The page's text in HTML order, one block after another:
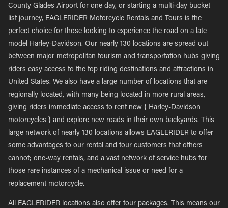
County Glades Airport for one day, or starting a multi-day bucket
list journey, EAGLERIDER Motorcycle Rentals and Tours is the
perfect choice for those looking to experience the road on a late
model Harley-Davidson. Our nearly 130 locations are spread out
between major metropolitan tourism and transportation hubs giving
riders easy access to the top riding destinations and attractions in
United States. We also have a large number of locations that are
regionally located, with many being located in more rural areas,
giving riders immediate access to rent new { Harley-Davidson
motorcycles } and explore new roads in their own backyards. This
large network of nearly 130 locations allows EAGLERIDER to offer
some advantages to our rental and tour customers that others
cannot; one-way rentals, and a vast network of service hubs for
those rare instances of a mechanical issue or need for a
replacement motorcycle.
All EAGLERIDER locations also offer tour packages. This means our